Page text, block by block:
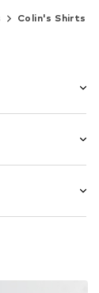
Colin's Shirts